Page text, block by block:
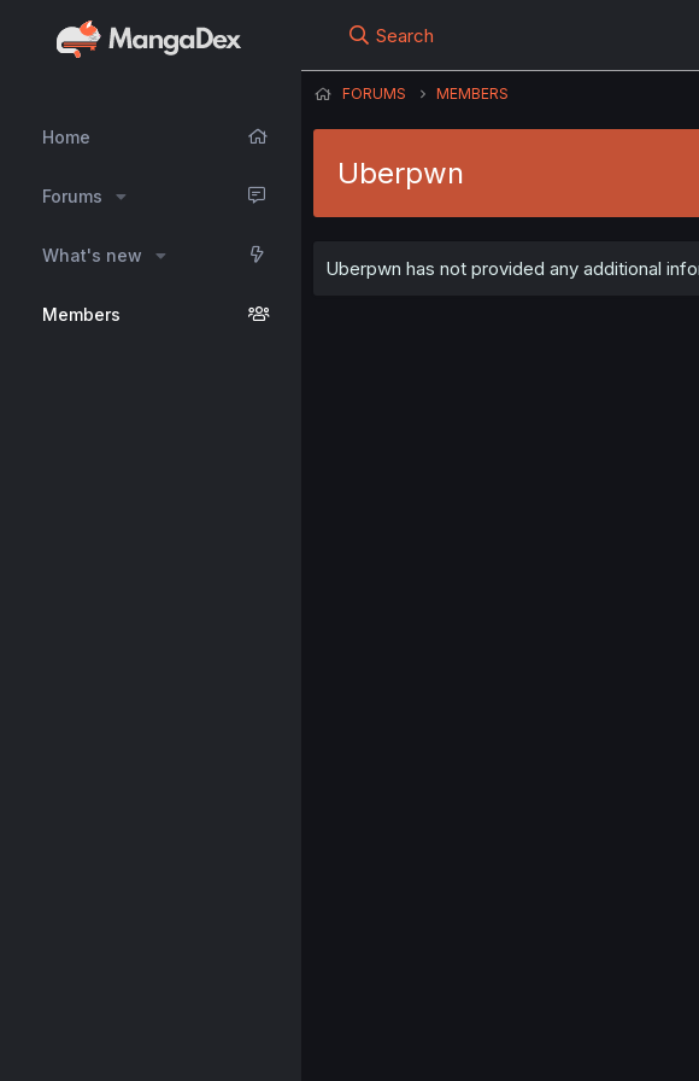
Home
Forums
What's new
Members
Search
FORUMS MEMBERS
Uberpwn
Uberpwn has not provided any additional